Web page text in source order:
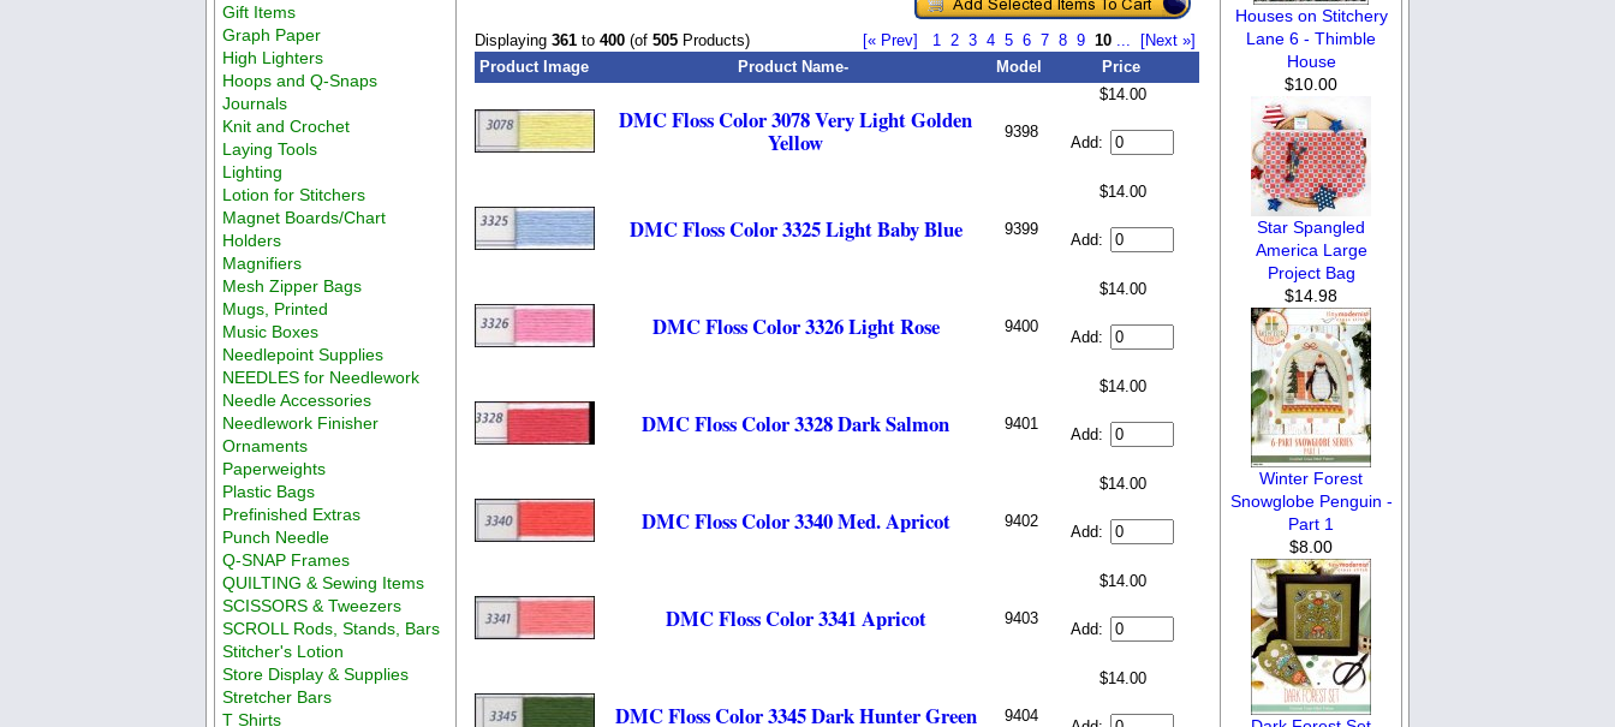
Gift Items
Graph Paper
High Lighters
Hoops and Q-Snaps
Journals
Knit and Crochet
Laying Tools
Lighting
Lotion for Stitchers
Magnet Boards/Chart
Holders
Magnifiers
Mesh Zipper Bags
Mugs, Printed
Music Boxes
Needlepoint Supplies
NEEDLES for Needlework
Needle Accessories
Needlework Finisher
Ornaments
Paperweights
Plastic Bags
Prefinished Extras
Punch Needle
Q-SNAP Frames
QUILTING & Sewing Items
SCISSORS & Tweezers
SCROLL Rods, Stands, Bars
Stitcher's Lotion
Store Display & Supplies
Stretcher Bars
T Shirts
Displaying361 to400 (of505 Products) [« Prev] 1 2 3 4 5 6 7 8 9 10 ...
[Next »]
Product Image
Product Name- Model Price
DMC Floss Color 3078 Very Light Golden
Yellow 9398
$14.00
Add:
DMC Floss Color 3325 Light Baby Blue 9399
$14.00
Add:
DMC Floss Color 3326 Light Rose 9400
$14.00
Add:
DMC Floss Color 3328 Dark Salmon 9401
$14.00
Add:
DMC Floss Color 3340 Med. Apricot 9402
$14.00
Add:
DMC Floss Color 3341 Apricot 9403
$14.00
Add:
DMC Floss Color 3345 Dark Hunter Green 9404
$14.00
Houses on Stitchery
Lane 6 - Thimble
House
$10.00
Star Spangled
America Large
Project Bag
$14.98
Winter Forest
Snowglobe Penguin -
Part 1
$8.00